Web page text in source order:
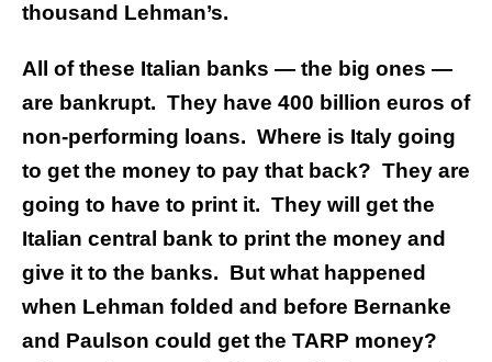
thousand Lehman’s.
All of these Italian banks — the big ones —
are bankrupt. They have 400 billion euros of
non-performing loans. Where is Italy going
to get the money to pay that back? They are
going to have to print it. They will get the
Italian central bank to print the money and
give it to the banks. But what happened
when Lehman folded and before Bernanke
and Paulson could get the TARP money?